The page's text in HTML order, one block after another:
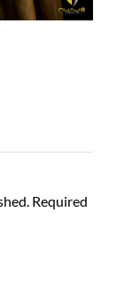
Required